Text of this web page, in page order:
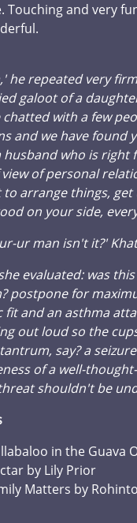
Touching and very
he repeated very
galoot of a
chatted with a few
and we have found
husband who is
of personal
to arrange things,
on your side,
ur man isn't it?'
evaluated: was
postpone for
fit and an asthma
out loud so the
say? a
of a well-
shouldn't be
in the Guava
by Lily Prior
Matters by